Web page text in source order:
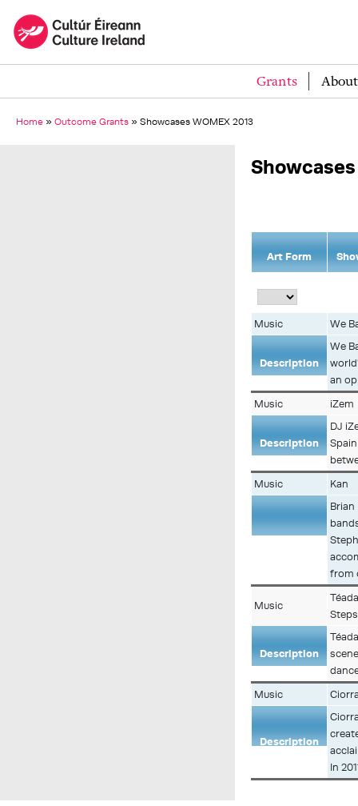
Grants
Home » Outcome Grants » Showcases WOMEX 2013
Art Form
Music We
Description
We
an
Music
iZem
Description
DJ
Music
Kan
Description
from
Music
Steps
Description
Music
Description
In